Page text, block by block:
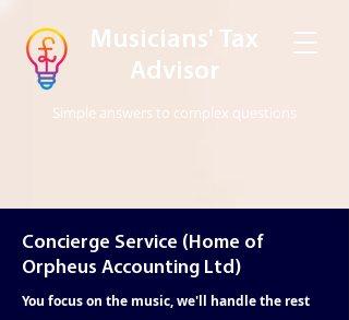
Musicians' Tax
Advisor
Simple answers to complex questions
Concierge Service (Home of
Orpheus Accounting Ltd)
You focus on the music, we'll handle the rest